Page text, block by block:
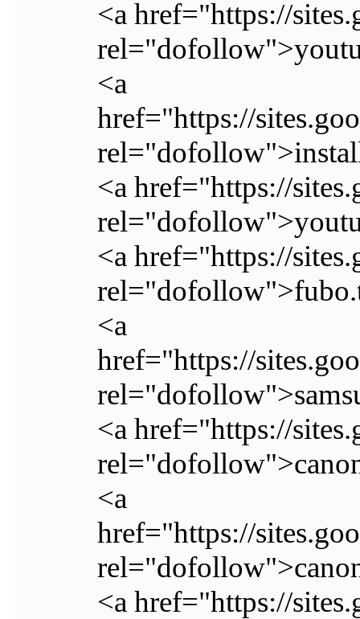
<a href="https://
<a
href="https://
<a href="https://
<a href="https://
<a
href="https://
<a href="https://
<a
href="https://
<a href="https://